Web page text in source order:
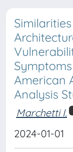
American
Analysis
Marchetti I.
2024-01-01